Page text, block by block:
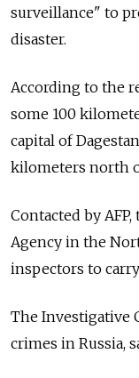
surveillance" to
disaster.
According to the
some 100
capital of
kilometers north
Contacted by
Agency in the
inspectors to
The Investigative
crimes in Russia,